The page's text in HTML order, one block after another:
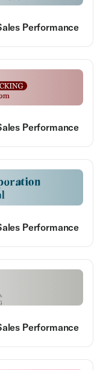
Performance
Performance
Performance
Performance